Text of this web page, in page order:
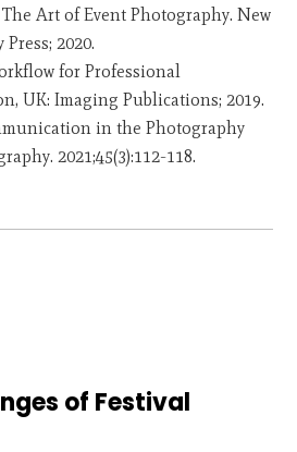
Art of Event Photography. New
2020.
for Professional
UK: Imaging Publications; 2019.
in the Photography
2021;45(3):112-118.
of Festival